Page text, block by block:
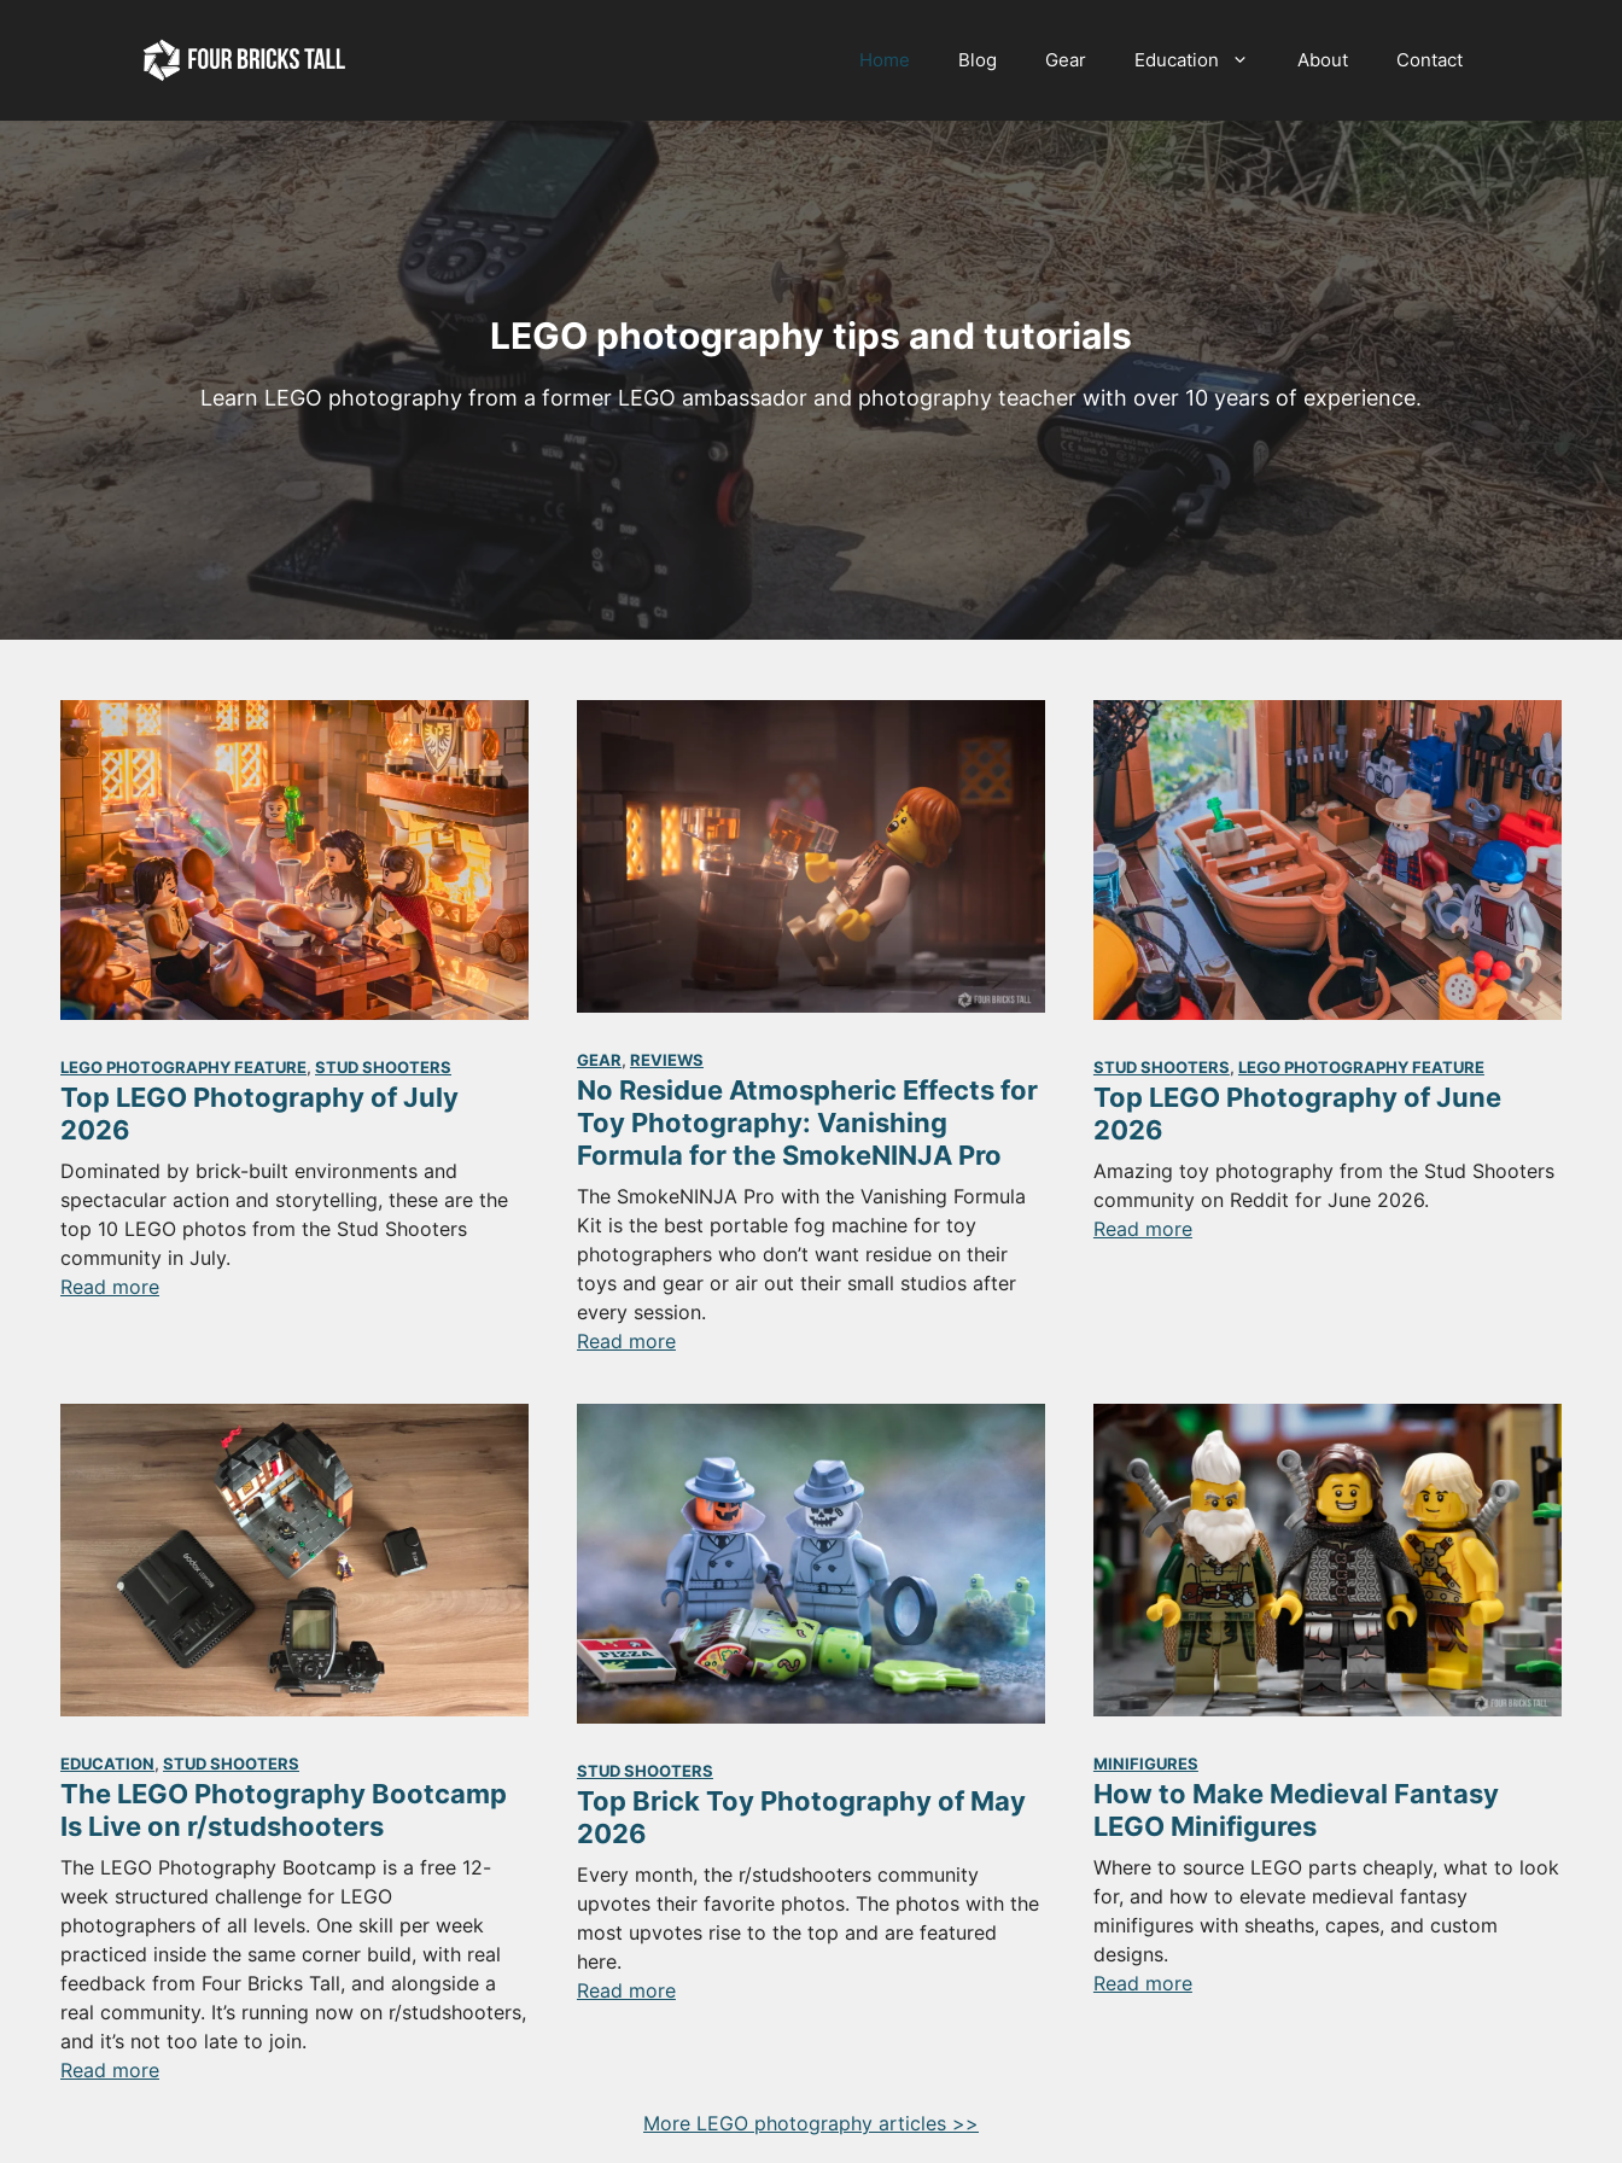
Home Blog Gear Education About Contact
LEGO photography tips and tutorials
Learn LEGO photography from a former LEGO ambassador and photography teacher with over 10 years of experience.
LEGO PHOTOGRAPHY FEATURE, STUD SHOOTERS
Top LEGO Photography of July
2026
Dominated by brick-built environments and
spectacular action and storytelling, these are the
top 10 LEGO photos from the Stud Shooters
community in July.
Read more:
of
July
2026
GEAR, REVIEWS
No Residue Atmospheric Effects for
Toy Photography: Vanishing
Formula for the SmokeNINJA Pro
The SmokeNINJA Pro with the Vanishing Formula
Kit is the best portable fog machine for toy
photographers who don’t want residue on their
toys and gear or air out their small studios after
every session.
Read more:
Atmospheric
Effects
for
Toy
Photography:
Vanishing
Formula
for
the
SmokeNINJA
Pro
STUD SHOOTERS, LEGO PHOTOGRAPHY FEATURE
Top LEGO Photography of June
2026
Amazing toy photography from the Stud Shooters
community on Reddit for June 2026.
Read more:
2026
EDUCATION, STUD SHOOTERS
The LEGO Photography Bootcamp
Is Live on r/studshooters
The LEGO Photography Bootcamp is a free 12-
week structured challenge for LEGO
photographers of all levels. One skill per week
practiced inside the same corner build, with real
feedback from Four Bricks Tall, and alongside a
real community. It’s running now on r/studshooters,
and it’s not too late to join.
Read more:
STUD SHOOTERS
Top Brick Toy Photography of May
2026
Every month, the r/studshooters community
upvotes their favorite photos. The photos with the
most upvotes rise to the top and are featured
here.
Read more:
of
MINIFIGURES
How to Make Medieval Fantasy
LEGO Minifigures
Where to source LEGO parts cheaply, what to look
for, and how to elevate medieval fantasy
minifigures with sheaths, capes, and custom
designs.
Read more:
More LEGO photography articles >>